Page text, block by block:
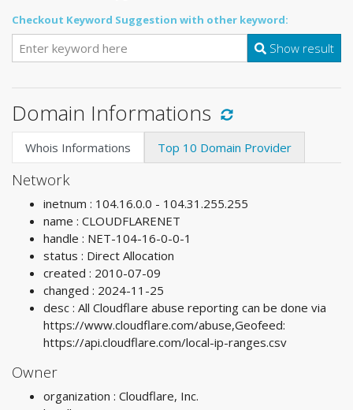
Checkout Keyword Suggestion with other keyword:
Show result
Domain Informations
Whois Informations Top 10 Domain Provider
Network
inetnum : 104.16.0.0 - 104.31.255.255
name : CLOUDFLARENET
handle : NET-104-16-0-0-1
status : Direct Allocation
created : 2010-07-09
changed : 2024-11-25
desc : All Cloudflare abuse reporting can be done via
https://www.cloudflare.com/abuse,Geofeed:
https://api.cloudflare.com/local-ip-ranges.csv
Owner
organization : Cloudflare, Inc.